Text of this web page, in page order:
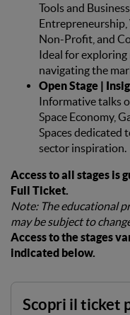
Tools and
Entrepreneurship,
Non-Profit, and
Ideal for
navigating the
Open Stage |
Informative talks
Space Economy,
Spaces dedicated
sector inspiration.
Access to all stages is
Full Ticket.
Note: The educational
may be subject to
Access to the stages
indicated below.
Scopri il ticket